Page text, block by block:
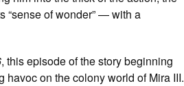
“sense of wonder” — with a
, this episode of the story beginning
on the colony world of Mira III.